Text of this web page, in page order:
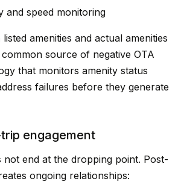
and speed monitoring
amenities and actual amenities
source of negative OTA
that monitors amenity status
failures before they generate
engagement
not end at the dropping point. Post-
ongoing relationships: